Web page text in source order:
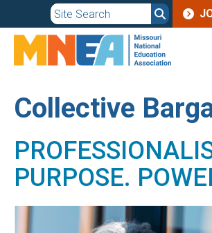
to
main
Collective
PURPOSE.